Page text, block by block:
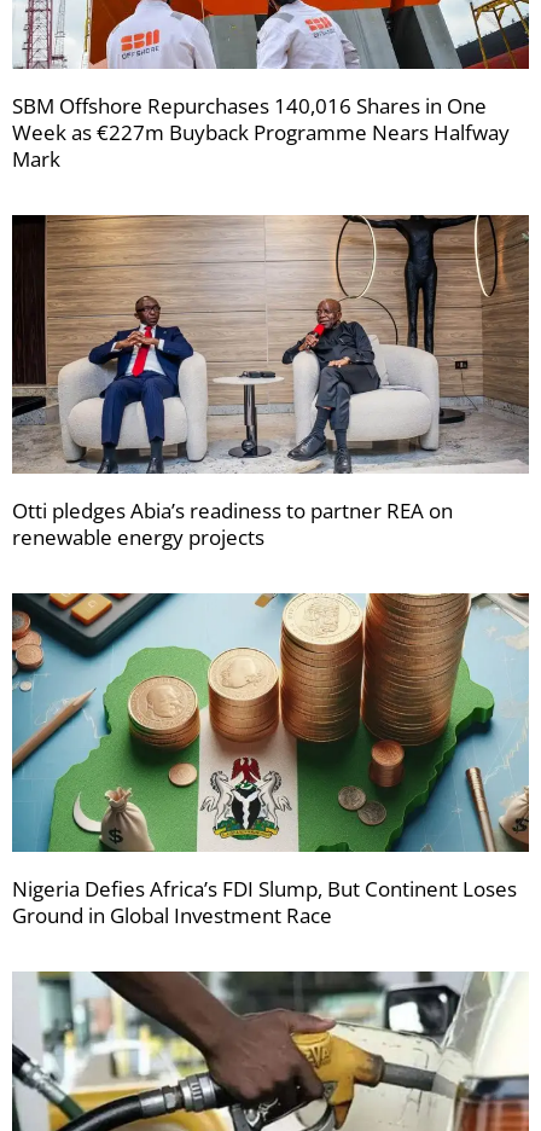
SBM Offshore Repurchases 140,016 Shares in One
Week as €227m Buyback Programme Nears Halfway
Mark
Otti pledges Abia’s readiness to partner REA on
renewable energy projects
Nigeria Defies Africa’s FDI Slump, But Continent Loses
Ground in Global Investment Race